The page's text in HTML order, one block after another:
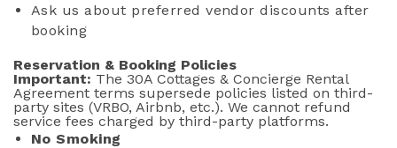
Ask us about preferred vendor discounts after
booking
Reservation & Booking Policies
Important: The 30A Cottages & Concierge Rental
Agreement terms supersede policies listed on third-
party sites (VRBO, Airbnb, etc.). We cannot refund
service fees charged by third-party platforms.
No Smoking